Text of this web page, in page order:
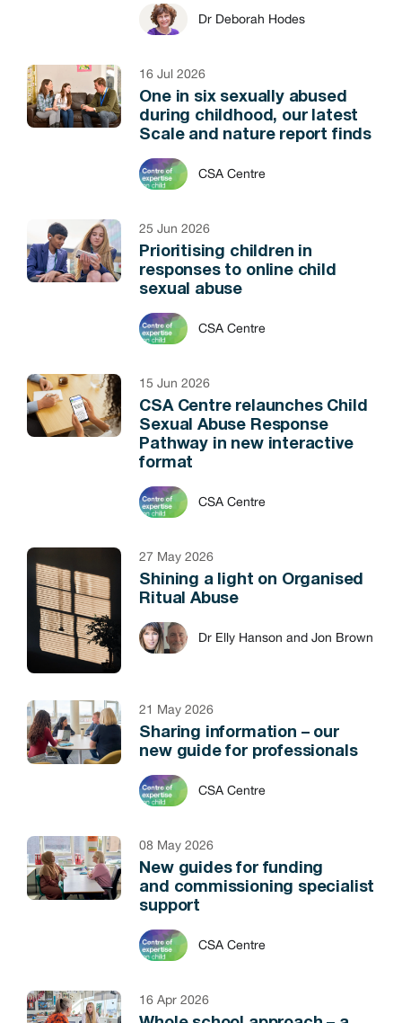
Dr Deborah Hodes
16 Jul 2026
One in six sexually abused
during childhood, our latest
Scale and nature report finds
CSA Centre
25 Jun 2026
Prioritising children in
responses to online child
sexual abuse
CSA Centre
15 Jun 2026
CSA Centre relaunches Child
Sexual Abuse Response
Pathway in new interactive
format
CSA Centre
27 May 2026
Shining a light on Organised
Ritual Abuse
Dr Elly Hanson and Jon Brown
21 May 2026
Sharing information – our
new guide for professionals
CSA Centre
08 May 2026
New guides for funding
and commissioning specialist
support
CSA Centre
16 Apr 2026